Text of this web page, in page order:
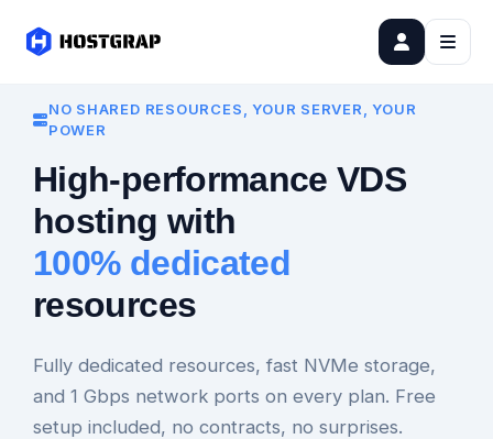
NO SHARED RESOURCES, YOUR SERVER, YOUR
POWER
High-performance VDS
hosting with
100% dedicated
resources
Fully dedicated resources, fast NVMe storage,
and 1 Gbps network ports on every plan. Free
setup included, no contracts, no surprises.